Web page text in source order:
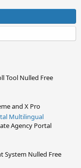
0
t
a
r
Tool Nulled Free
and X Pro
Multilingual
Agency Portal
System Nulled Free